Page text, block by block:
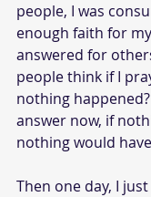
people, I was
enough faith for
answered for
people think if I
nothing
answer now, if
nothing would
Then one day, I